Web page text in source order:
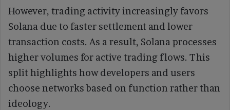
However, trading activity increasingly favors
Solana due to faster settlement and lower
transaction costs. As a result, Solana processes
higher volumes for active trading flows. This
split highlights how developers and users
choose networks based on function rather than
ideology.